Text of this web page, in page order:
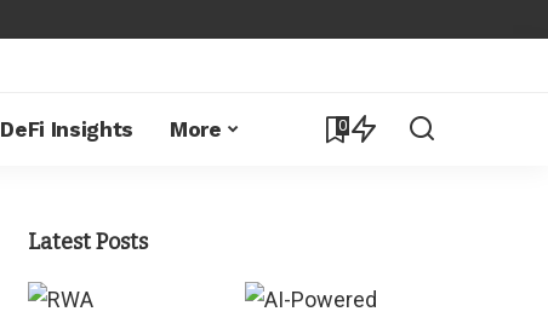
DeFi Insights More 0
Latest Posts